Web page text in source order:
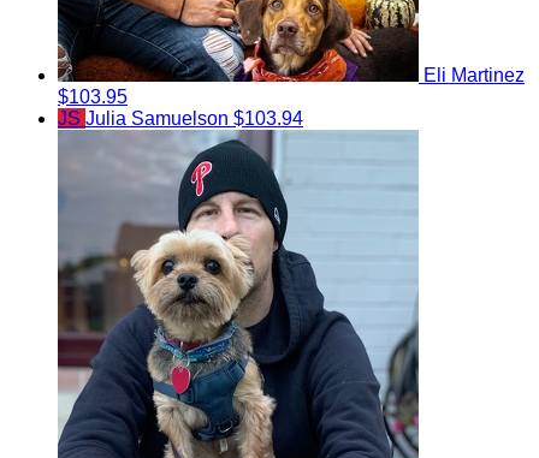
Eli Martinez
$103.95
JS Julia Samuelson $103.94